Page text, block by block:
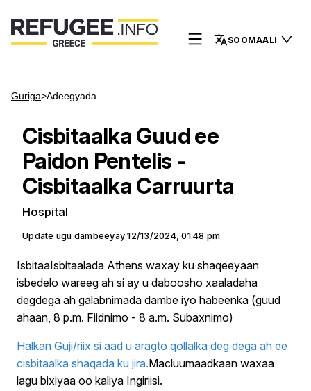
SOOMAALI
Guriga>Adeegyada
Cisbitaalka Guud ee
Paidon Pentelis -
Cisbitaalka Carruurta
Hospital
Update ugu dambeeyay 12/13/2024, 01:48 pm
IsbitaaIsbitaalada Athens waxay ku shaqeeyaan
isbedelo wareeg ah si ay u daboosho xaaladaha
degdega ah galabnimada dambe iyo habeenka (guud
ahaan, 8 p.m. Fiidnimo - 8 a.m. Subaxnimo)
Halkan Guji/riix si aad u aragto qollalka deg dega ah ee
cisbitaalka shaqada ku jira.Macluumaadkaan waxaa
lagu bixiyaa oo kaliya Ingiriisi.